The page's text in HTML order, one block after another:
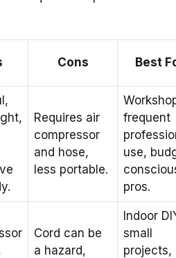
Cons Best
Requires air
compressor
and hose,
less portable.
frequent
use,
pros.
Cord can be
a hazard,
Indoor
small
projects,